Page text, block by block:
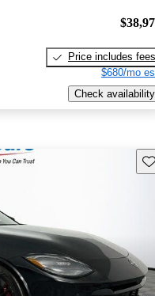
Price includes fees
$680/mo
Check availability